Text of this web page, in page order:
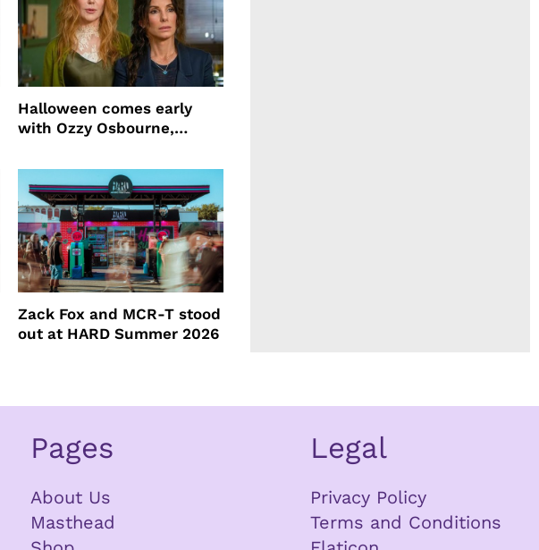
Halloween comes early
with Ozzy Osbourne,
Zack Fox and MCR-T stood
out at HARD Summer 2026
Pages
About Us
Masthead
Legal
Privacy Policy
Terms and Conditions